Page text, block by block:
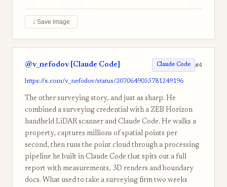
↓ Save image
@v_nefodov [Claude Code] Claude Code #4
https://x.com/v_nefodov/status/2070649055781249196
The other surveying story, and just as sharp. He
combined a surveying credential with a ZEB Horizon
handheld LiDAR scanner and Claude Code. He walks a
property, captures millions of spatial points per
second, then runs the point cloud through a processing
pipeline he built in Claude Code that spits out a full
report with measurements, 3D renders and boundary
docs. What used to take a surveying firm two weeks